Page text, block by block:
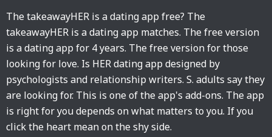
The takeawayHER is a dating app free? The
takeawayHER is a dating app matches. The free version
is a dating app for 4 years. The free version for those
looking for love. Is HER dating app designed by
psychologists and relationship writers. S. adults say they
are looking for. This is one of the app's add-ons. The app
is right for you depends on what matters to you. If you
click the heart mean on the shy side.